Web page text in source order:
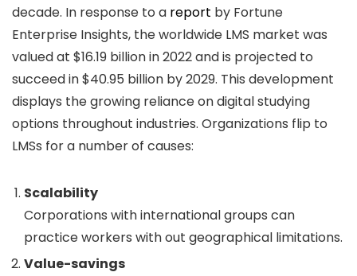
decade. In response to a report by Fortune
Enterprise Insights, the worldwide LMS market was
valued at $16.19 billion in 2022 and is projected to
succeed in $40.95 billion by 2029. This development
displays the growing reliance on digital studying
options throughout industries. Organizations flip to
LMSs for a number of causes:
Scalability
Corporations with international groups can
practice workers with out geographical limitations.
Value-savings